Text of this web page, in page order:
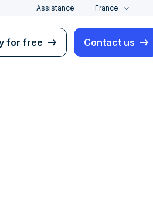
Assistance France
for free Contact us